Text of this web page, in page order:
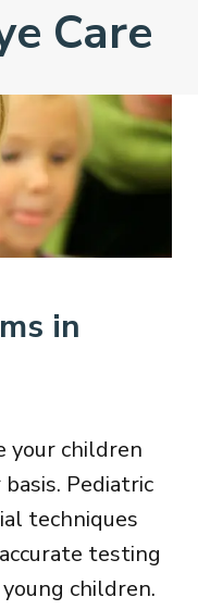
Care
in
your children
Pediatric
techniques
testing
children.